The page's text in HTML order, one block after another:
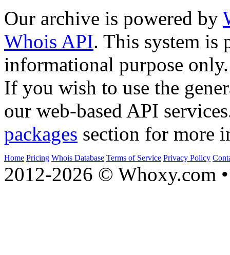
Our archive is powered by
Whois API. This system is
informational purpose only.
If you wish to use the
our web-based API
packages section for more
Home Pricing Whois Database Terms of Service Privacy Policy
2012-2026 © Whoxy.com